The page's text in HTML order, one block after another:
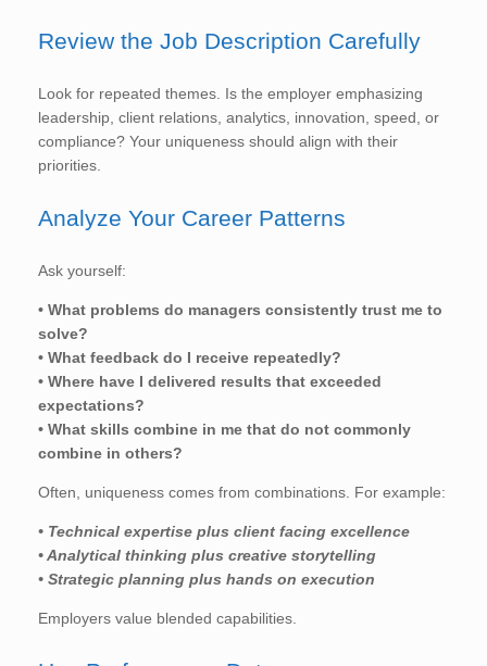
Review the Job Description Carefully
Look for repeated themes. Is the employer emphasizing
leadership, client relations, analytics, innovation, speed, or
compliance? Your uniqueness should align with their
priorities.
Analyze Your Career Patterns
Ask yourself:
• What problems do managers consistently trust me to
solve?
• What feedback do I receive repeatedly?
• Where have I delivered results that exceeded
expectations?
• What skills combine in me that do not commonly
combine in others?
Often, uniqueness comes from combinations. For example:
• Technical expertise plus client facing excellence
• Analytical thinking plus creative storytelling
• Strategic planning plus hands on execution
Employers value blended capabilities.